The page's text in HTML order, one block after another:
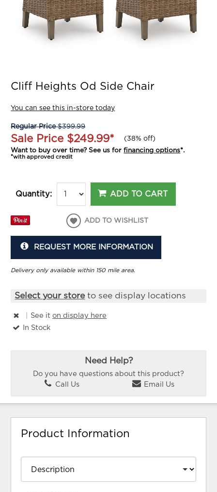
Cliff Heights Od Side Chair
You can see this in-store today
Regular Price$399.99
Sale Price $249.99* (38% off)
Want to buy over time? See us forfinancing options*.
*with approved credit
Quantity: ADD TO CART
ADD TO WISHLIST
REQUEST MORE INFORMATION
Delivery only available within 150 mile area.
Select your storeto see display locations
See iton display here
In Stock
Need Help?
Do you have questions about this product?
Call Us
Email Us
Product Information